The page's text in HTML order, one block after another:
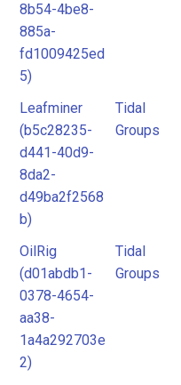
8b54-4be8-
885a-
fd1009425ed
5)
Leafminer
(b5c28235-
d441-40d9-
8da2-
d49ba2f2568
b)
Tidal
Groups
OilRig
(d01abdb1-
0378-4654-
aa38-
1a4a292703e
2)
Tidal
Groups